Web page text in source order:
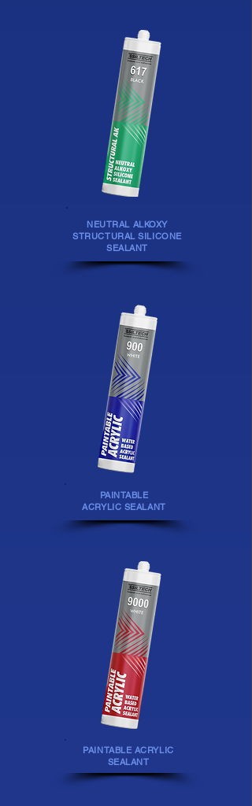
NEUTRAL ALKOXY
STRUCTURAL SILICONE
SEALANT
PAINTABLE
ACRYLIC SEALANT
PAINTABLE ACRYLIC
SEALANT